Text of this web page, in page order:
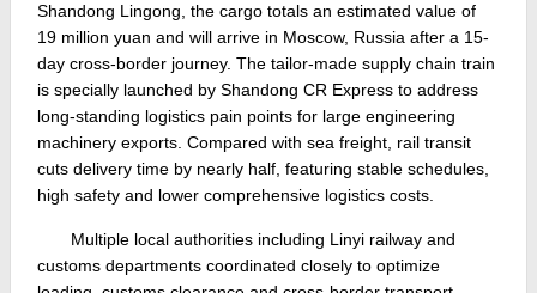
Shandong Lingong, the cargo totals an estimated value of
19 million yuan and will arrive in Moscow, Russia after a 15-
day cross-border journey. The tailor-made supply chain train
is specially launched by Shandong CR Express to address
long-standing logistics pain points for large engineering
machinery exports. Compared with sea freight, rail transit
cuts delivery time by nearly half, featuring stable schedules,
high safety and lower comprehensive logistics costs.
Multiple local authorities including Linyi railway and
customs departments coordinated closely to optimize